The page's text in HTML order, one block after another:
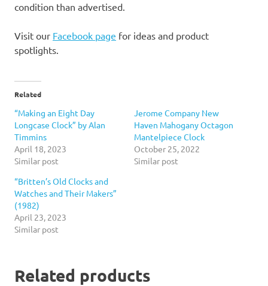
condition than advertised.
Visit our Facebook page for ideas and product
spotlights.
Related
“Making an Eight Day
Longcase Clock” by Alan
Timmins
April 18, 2023
Similar post
Jerome Company New
Haven Mahogany Octagon
Mantelpiece Clock
October 25, 2022
Similar post
“Britten’s Old Clocks and
Watches and Their Makers”
(1982)
April 23, 2023
Similar post
Related products